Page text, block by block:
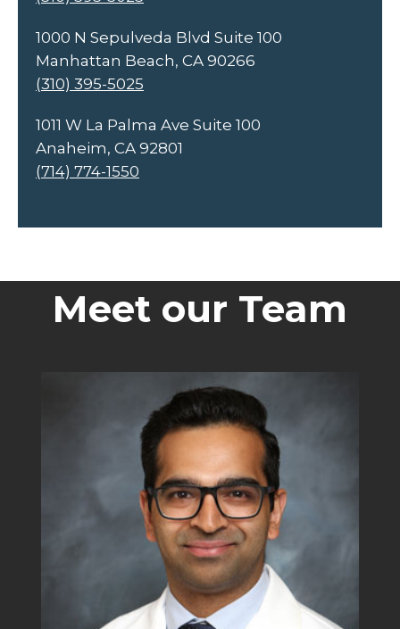
1000 N Sepulveda Blvd Suite 100
Manhattan Beach, CA 90266
(310) 395-5025
1011 W La Palma Ave Suite 100
Anaheim, CA 92801
(714) 774-1550
Meet our Team